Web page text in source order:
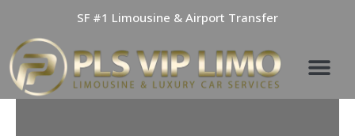
content
SF #1 Limousine & Airport Transfer